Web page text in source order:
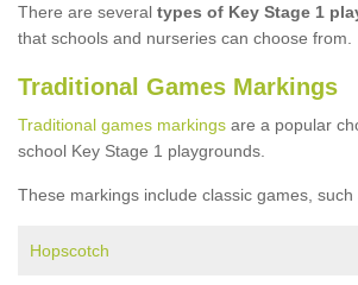
There are several types of Key Stage 1
that schools and nurseries can choose from.
Traditional Games Markings
Traditional games markings are a popular
school Key Stage 1 playgrounds.
These markings include classic games, such
Hopscotch